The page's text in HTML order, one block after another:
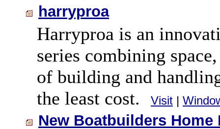
harryproa
Harryproa is an
series combining
of building and
the least cost.
Visit |
New Boatbuilders Home